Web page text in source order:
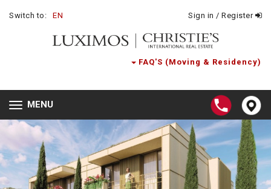
Switch to: EN Sign in / Register
FAQ'S (Moving & Residency)
Toggle
navigation
MENU